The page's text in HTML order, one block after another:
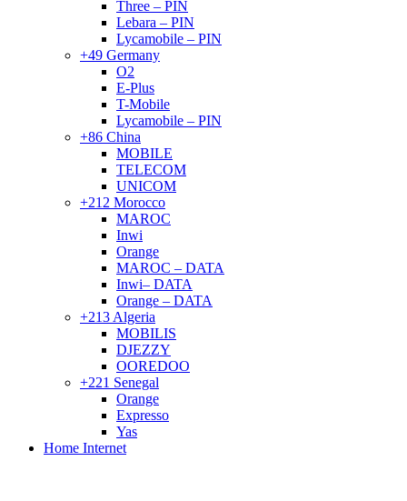
Three – PIN
Lebara – PIN
Lycamobile – PIN
+49 Germany
O2
E-Plus
T-Mobile
Lycamobile – PIN
+86 China
MOBILE
TELECOM
UNICOM
+212 Morocco
MAROC
Inwi
Orange
MAROC – DATA
Inwi– DATA
Orange – DATA
+213 Algeria
MOBILIS
DJEZZY
OOREDOO
+221 Senegal
Orange
Expresso
Yas
Home Internet